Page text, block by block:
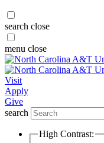
search close
menu close
Visit
Apply
Give
search
High Contrast: